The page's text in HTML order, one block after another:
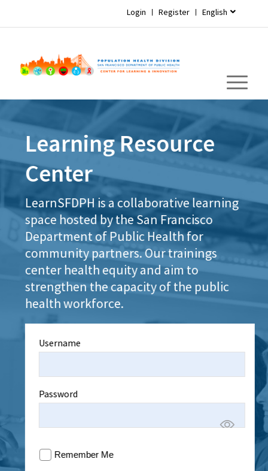
English
Register
Login
Learning Resource
Center
LearnSFDPH is a collaborative learning
space hosted by the San Francisco
Department of Public Health for
community partners. Our trainings
center health equity and aim to
strengthen the capacity of the public
health workforce.
Username
Password
Remember Me